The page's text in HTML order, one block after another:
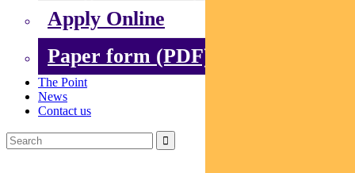
Apply Online
Paper form (PDF)
The Point
News
Contact us